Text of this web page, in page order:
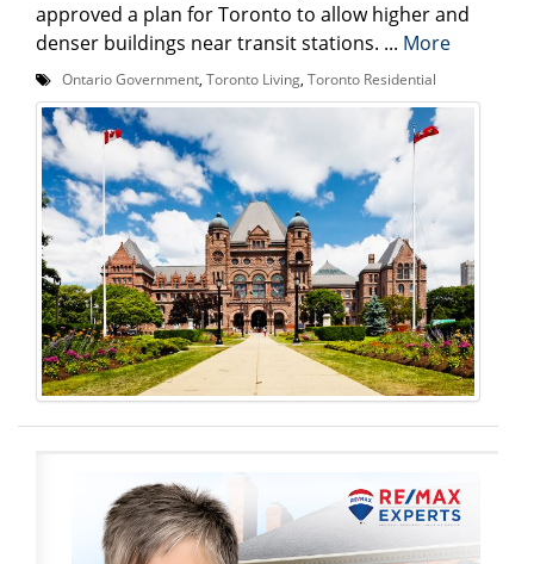
approved a plan for Toronto to allow higher and
denser buildings near transit stations. ... More
Ontario Government Toronto Living Toronto Residential